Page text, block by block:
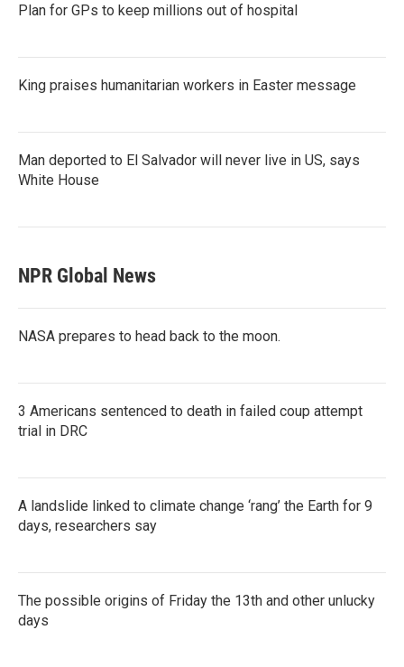
Plan for GPs to keep millions out of hospital
King praises humanitarian workers in Easter message
Man deported to El Salvador will never live in US, says
White House
NPR Global News
NASA prepares to head back to the moon.
3 Americans sentenced to death in failed coup attempt
trial in DRC
A landslide linked to climate change ‘rang’ the Earth for 9
days, researchers say
The possible origins of Friday the 13th and other unlucky
days